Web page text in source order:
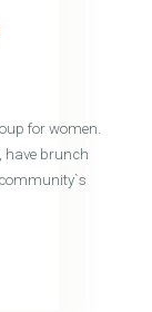
for women.
have brunch